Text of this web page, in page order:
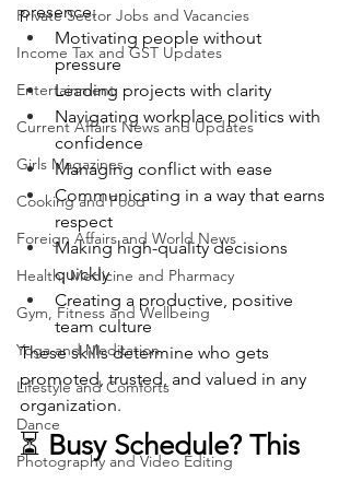
Private Sector Jobs and Vacancies
Income Tax and GST Updates
Entertainment
Current Affairs News and Updates
Girls Magazines
Cooking and Food
Foreign Affairs and World News
Health, Medicine and Pharmacy
Gym, Fitness and Wellbeing
Yoga and Meditation
Lifestyle and Comforts
Dance
Photography and Video Editing
presence:
Motivating people without
pressure
Leading projects with clarity
Navigating workplace politics with
confidence
Managing conflict with ease
Communicating in a way that earns
respect
Making high-quality decisions
quickly
Creating a productive, positive
team culture
These skills determine who gets
promoted, trusted, and valued in any
organization.
⏳ Busy Schedule? This